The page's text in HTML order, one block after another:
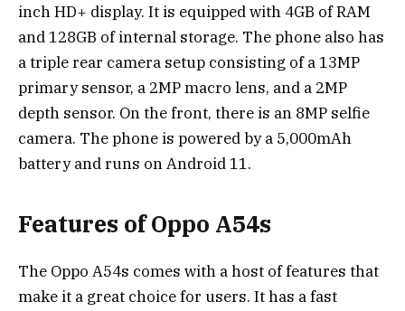
inch HD+ display. It is equipped with 4GB of RAM
and 128GB of internal storage. The phone also has
a triple rear camera setup consisting of a 13MP
primary sensor, a 2MP macro lens, and a 2MP
depth sensor. On the front, there is an 8MP selfie
camera. The phone is powered by a 5,000mAh
battery and runs on Android 11.
Features of Oppo A54s
The Oppo A54s comes with a host of features that
make it a great choice for users. It has a fast